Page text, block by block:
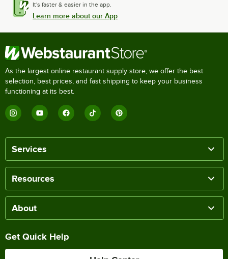
It's faster & easier in the app.
Learn more about our App
As the largest online restaurant supply store, we offer the best
selection, best prices, and fast shipping to keep your business
functioning at its best.
Services
Resources
About
Get Quick Help